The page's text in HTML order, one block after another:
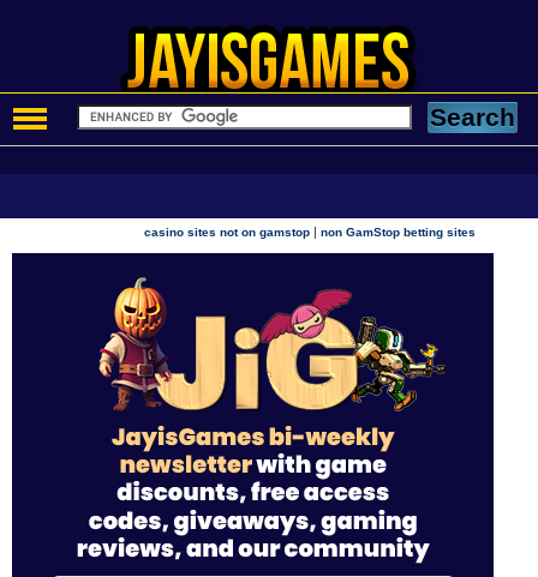
casino sites not on gamstop |non GamStop betting sites